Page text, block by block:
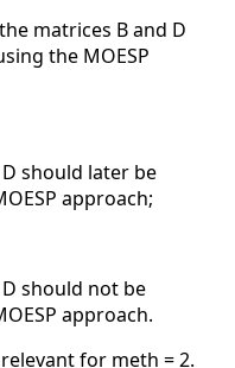
matrices B and D
the MOESP
should later be
approach;
should not be
approach.
for meth = 2.